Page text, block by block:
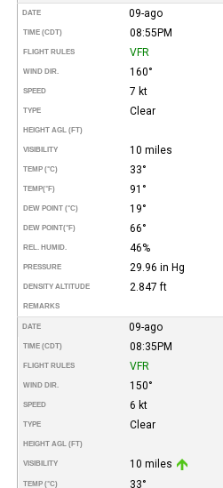
DATE 09-ago
TIME (CDT) 08:55PM
FLIGHT RULES VFR
WIND DIR. 160°
SPEED 7 kt
TYPE Clear
HEIGHT AGL (FT)
VISIBILITY 10 miles
TEMP (°C) 33°
TEMP(°F) 91°
DEW POINT (°C) 19°
DEW POINT(°F) 66°
REL. HUMID. 46%
PRESSURE 29.96 in Hg
DENSITY ALTITUDE 2.847 ft
REMARKS
DATE 09-ago
TIME (CDT) 08:35PM
FLIGHT RULES VFR
WIND DIR. 150°
SPEED 6 kt
TYPE Clear
HEIGHT AGL (FT)
VISIBILITY 10 miles
TEMP (°C) 33°